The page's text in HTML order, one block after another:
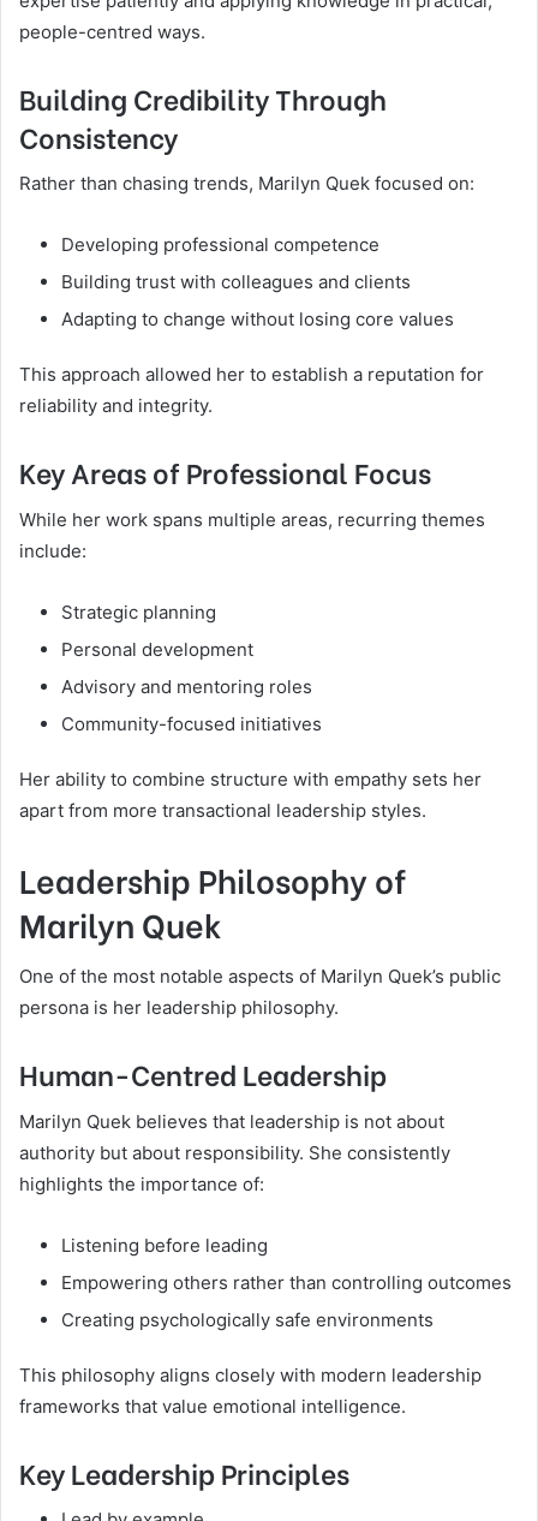
people-centred ways.
Building Credibility Through
Consistency
Rather than chasing trends, Marilyn Quek focused on:
Developing professional competence
Building trust with colleagues and clients
Adapting to change without losing core values
This approach allowed her to establish a reputation for
reliability and integrity.
Key Areas of Professional Focus
While her work spans multiple areas, recurring themes
include:
Strategic planning
Personal development
Advisory and mentoring roles
Community-focused initiatives
Her ability to combine structure with empathy sets her
apart from more transactional leadership styles.
Leadership Philosophy of
Marilyn Quek
One of the most notable aspects of Marilyn Quek’s public
persona is her leadership philosophy.
Human-Centred Leadership
Marilyn Quek believes that leadership is not about
authority but about responsibility. She consistently
highlights the importance of:
Listening before leading
Empowering others rather than controlling outcomes
Creating psychologically safe environments
This philosophy aligns closely with modern leadership
frameworks that value emotional intelligence.
Key Leadership Principles